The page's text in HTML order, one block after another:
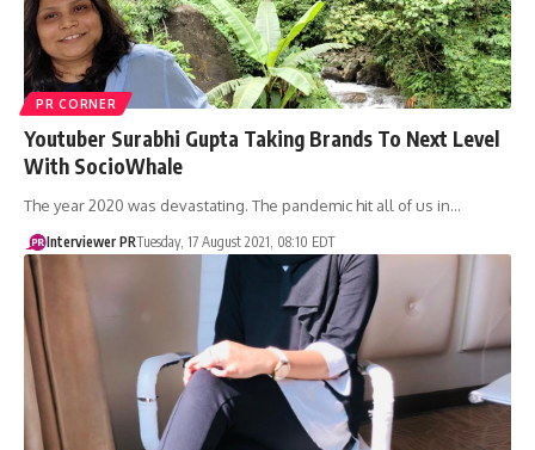
PR CORNER
Youtuber Surabhi Gupta Taking Brands To Next Level
With SocioWhale
The year 2020 was devastating. The pandemic hit all of us in…
Interviewer PRTuesday, 17 August 2021, 08:10 EDT